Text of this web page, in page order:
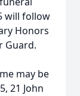
will follow
Honors
Guard.
may be
21 John